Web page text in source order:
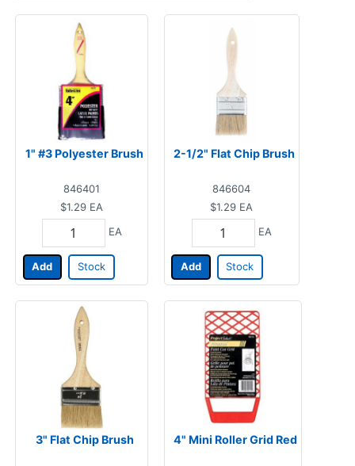
1" #3 Polyester Brush
846401
$1.29 EA
EA
Add Stock
2-1/2" Flat Chip Brush
846604
$1.29 EA
EA
Add Stock
3" Flat Chip Brush 4" Mini Roller Grid Red